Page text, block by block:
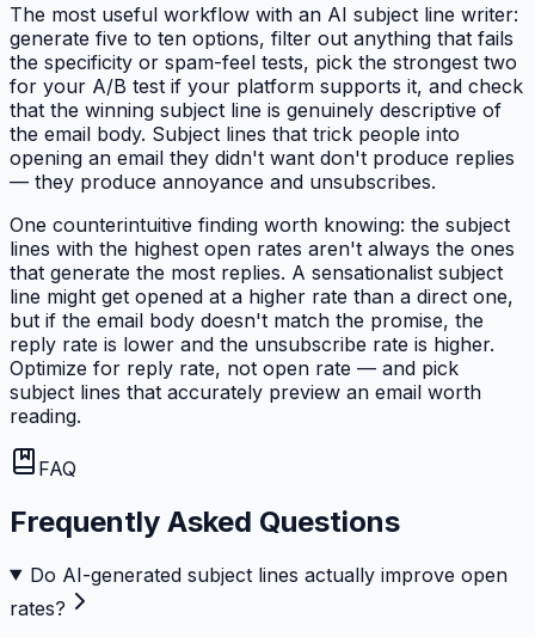
The most useful workflow with an AI subject line writer:
generate five to ten options, filter out anything that fails
the specificity or spam-feel tests, pick the strongest two
for your A/B test if your platform supports it, and check
that the winning subject line is genuinely descriptive of
the email body. Subject lines that trick people into
opening an email they didn't want don't produce replies
— they produce annoyance and unsubscribes.
One counterintuitive finding worth knowing: the subject
lines with the highest open rates aren't always the ones
that generate the most replies. A sensationalist subject
line might get opened at a higher rate than a direct one,
but if the email body doesn't match the promise, the
reply rate is lower and the unsubscribe rate is higher.
Optimize for reply rate, not open rate — and pick
subject lines that accurately preview an email worth
reading.
FAQ
Frequently Asked Questions
Do AI-generated subject lines actually improve open
rates?